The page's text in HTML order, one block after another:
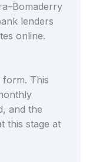
lenders
online.
This
and the
this stage at